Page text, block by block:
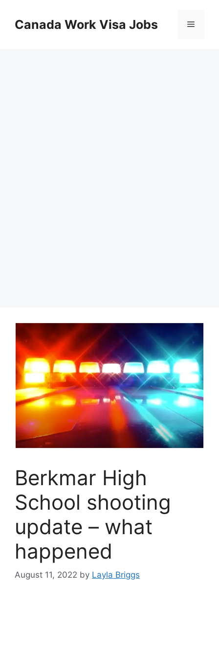
contentCanada Work Visa Jobs Menu
Berkmar High
School shooting
update – what
happened
August 11, 2022 by Layla Briggs